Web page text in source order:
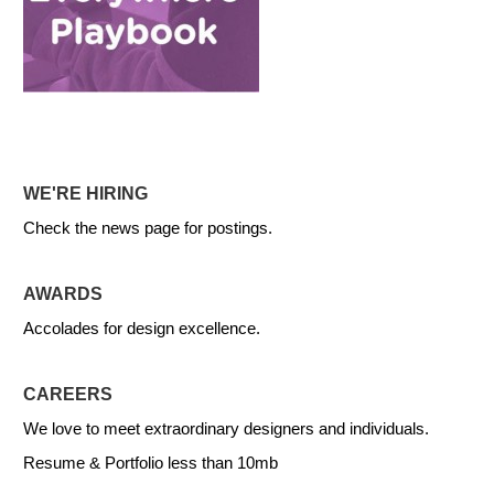
WE'RE HIRING
Check the news page for postings.
AWARDS
Accolades for design excellence.
CAREERS
We love to meet extraordinary designers and individuals.
Resume & Portfolio less than 10mb